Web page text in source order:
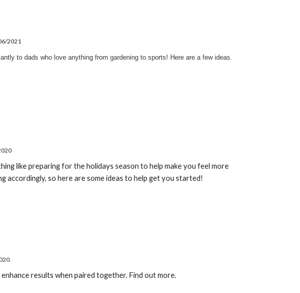
2021
to dads who love anything from gardening to sports! Here are a few ideas.
like preparing for the holidays season to help make you feel more
so here are some ideas to help get you started!
results when paired together. Find out more.